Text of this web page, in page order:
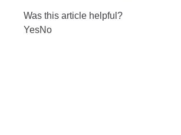
Was this article helpful?
YesNo